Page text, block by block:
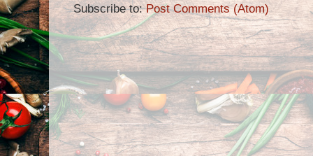
Subscribe to:Post Comments (Atom)